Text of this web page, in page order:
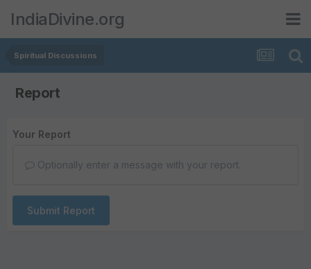
IndiaDivine.org
Spiritual Discussions
Report
Your Report
Optionally enter a message with your report.
Submit Report